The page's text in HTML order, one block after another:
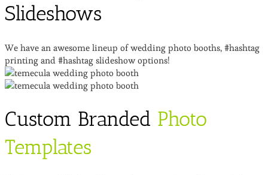
Slideshows
We have an awesome lineup of wedding photo booths, #hashtag
printing and #hashtag slideshow options!
Custom Branded Photo
Templates